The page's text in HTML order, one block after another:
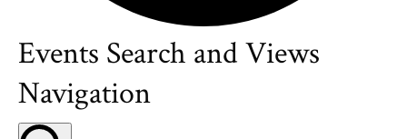
Events
for
Events Search and Views
Navigation